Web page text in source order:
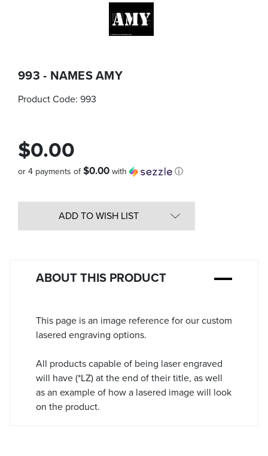
993 - NAMES AMY
Product Code: 993
$0.00
or 4 payments of$0.00 with ⓘ
ADD TO WISH LIST
ABOUT THIS PRODUCT
This page is an image reference for our custom
lasered engraving options.
All products capable of being laser engraved
will have (*LZ) at the end of their title, as well
as an example of how a lasered image will look
on the product.